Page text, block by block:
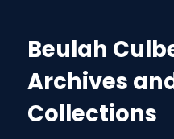
Beulah
Archives
Collections